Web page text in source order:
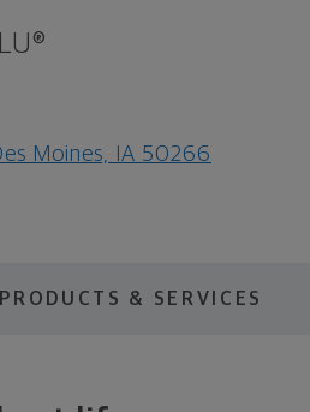
Moines, IA 50266
PRODUCTS & SERVICES